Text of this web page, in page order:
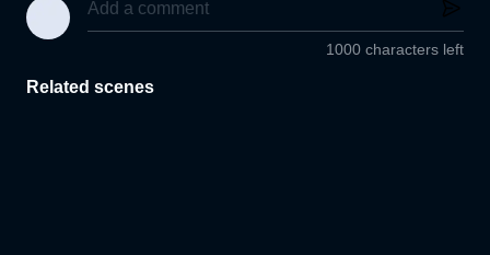
1000 characters left
Related scenes